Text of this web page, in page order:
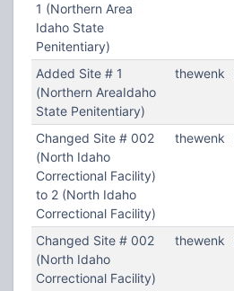
1 (Northern Area
Idaho State
Penitentiary)
Added Site # 1
(Northern AreaIdaho
State Penitentiary)
thewenk
Changed Site # 002
(North Idaho
Correctional Facility)
to 2 (North Idaho
Correctional Facility)
thewenk
Changed Site # 002
(North Idaho
Correctional Facility)
thewenk